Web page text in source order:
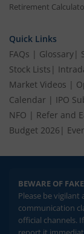
Retirement
Quick Links
FAQs | Glossary|
Stock Lists |
Market Videos |
Calendar | IPO
NFO | Refer and
Budget 2026 |
BEWARE OF
Please be vigilant
communication
official channels.